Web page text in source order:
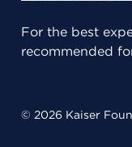
For the best
recommended
© 2026 Kaiser